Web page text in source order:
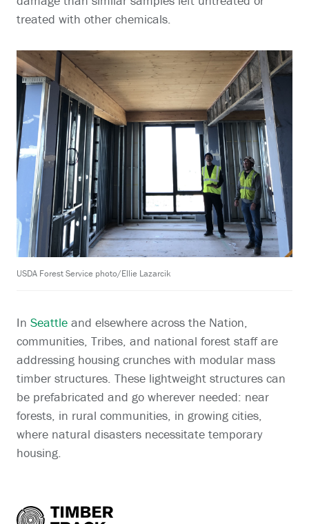
treated with other chemicals.
USDA Forest Service photo/Ellie Lazarcik
In Seattle and elsewhere across the Nation,
communities, Tribes, and national forest staff are
addressing housing crunches with modular mass
timber structures. These lightweight structures can
be prefabricated and go wherever needed: near
forests, in rural communities, in growing cities,
where natural disasters necessitate temporary
housing.